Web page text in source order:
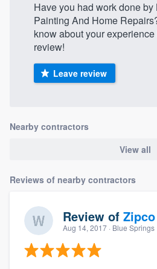
Have you had work done by
Painting And Home
know about your
review!
Leave review
Nearby contractors
View all
Reviews of nearby contractors
Review of Zipco
Aug 14, 2017 · Blue Springs